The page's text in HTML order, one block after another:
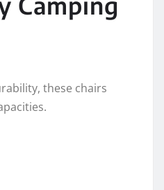
these chairs